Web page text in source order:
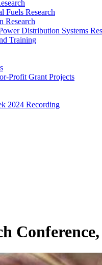
Fuels Research
Research
Distribution Systems
Training
Profit Grant Projects
2024 Recording